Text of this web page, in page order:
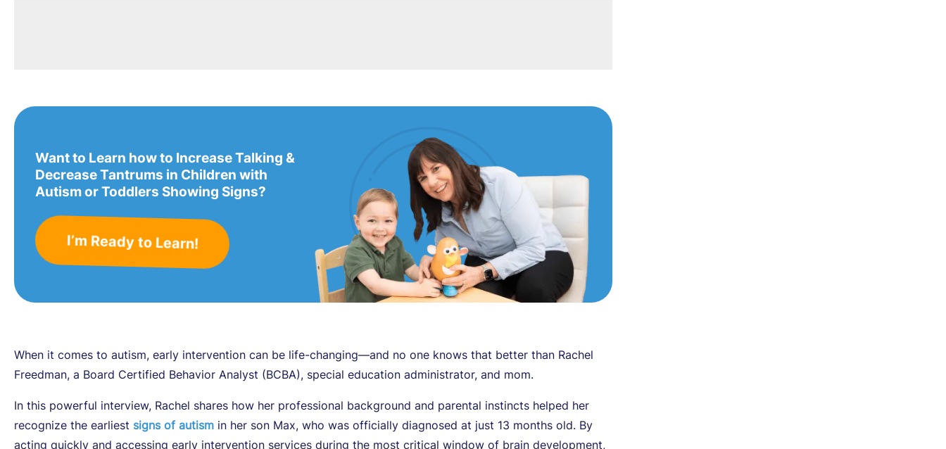
Want to Learn how to Increase Talking &
Decrease Tantrums in Children with
Autism or Toddlers Showing Signs?
I’m Ready to Learn!
When it comes to autism, early intervention can be life-changing—and no one knows that better than Rachel
Freedman, a Board Certified Behavior Analyst (BCBA), special education administrator, and mom.
In this powerful interview, Rachel shares how her professional background and parental instincts helped her
recognize the earliest signs of autism in her son Max, who was officially diagnosed at just 13 months old. By
acting quickly and accessing early intervention services during the most critical window of brain development,